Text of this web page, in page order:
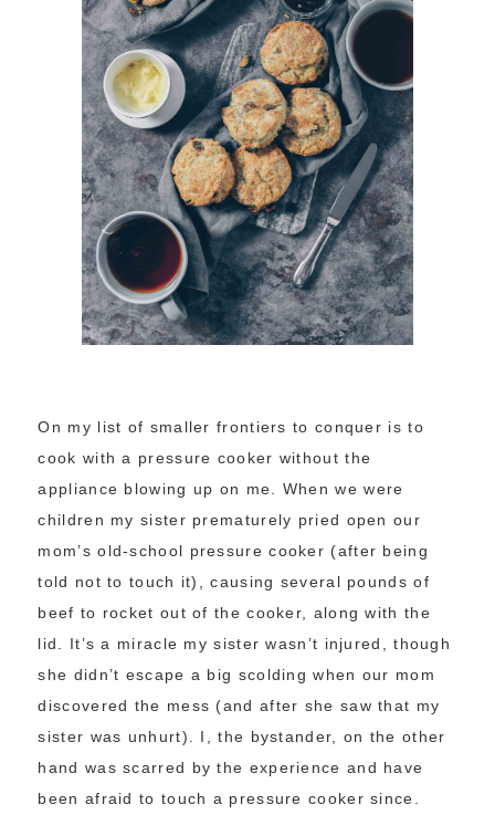
On my list of smaller frontiers to conquer is to
cook with a pressure cooker without the
appliance blowing up on me. When we were
children my sister prematurely pried open our
mom’s old-school pressure cooker (after being
told not to touch it), causing several pounds of
beef to rocket out of the cooker, along with the
lid. It’s a miracle my sister wasn’t injured, though
she didn’t escape a big scolding when our mom
discovered the mess (and after she saw that my
sister was unhurt). I, the bystander, on the other
hand was scarred by the experience and have
been afraid to touch a pressure cooker since.